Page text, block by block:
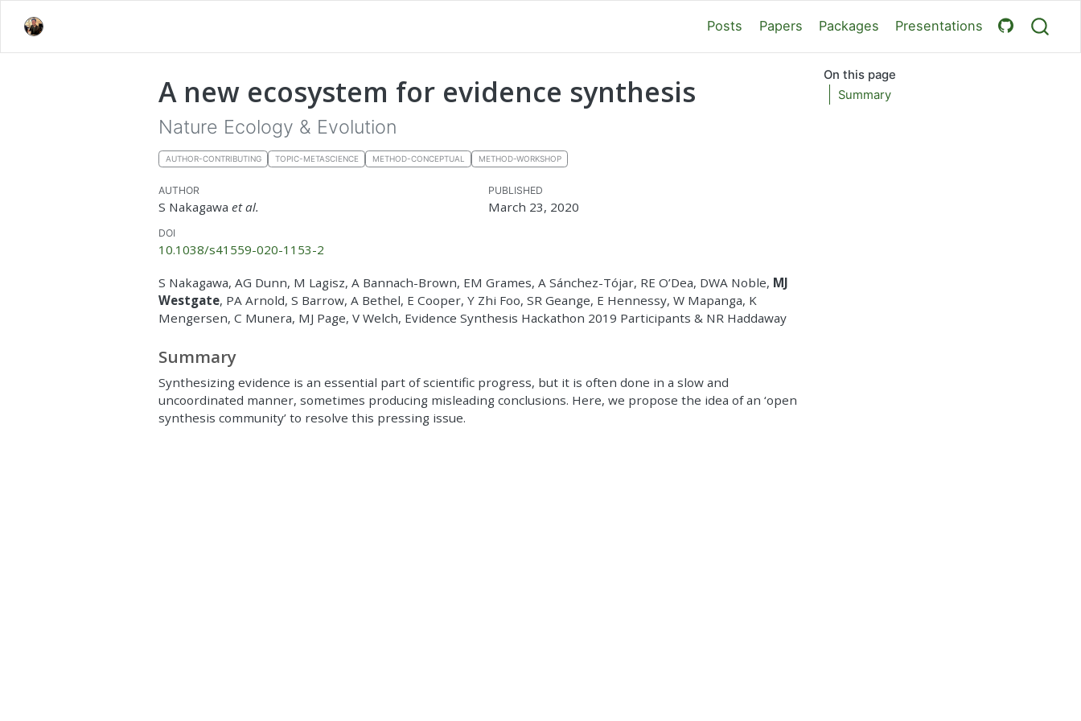
Posts Papers Packages Presentations
On this page
Summary
A new ecosystem for evidence synthesis
Nature Ecology & Evolution
AUTHOR-CONTRIBUTING TOPIC-METASCIENCE METHOD-CONCEPTUAL METHOD-WORKSHOP
AUTHOR
S Nakagawaet al.
PUBLISHED
March 23, 2020
DOI
10.1038/s41559-020-1153-2
S Nakagawa, AG Dunn, M Lagisz, A Bannach-Brown, EM Grames, A Sánchez-Tójar, RE O’Dea, DWA Noble, MJ
Westgate, PA Arnold, S Barrow, A Bethel, E Cooper, Y Zhi Foo, SR Geange, E Hennessy, W Mapanga, K
Mengersen, C Munera, MJ Page, V Welch, Evidence Synthesis Hackathon 2019 Participants & NR Haddaway
Summary
Synthesizing evidence is an essential part of scientific progress, but it is often done in a slow and
uncoordinated manner, sometimes producing misleading conclusions. Here, we propose the idea of an ‘open
synthesis community’ to resolve this pressing issue.